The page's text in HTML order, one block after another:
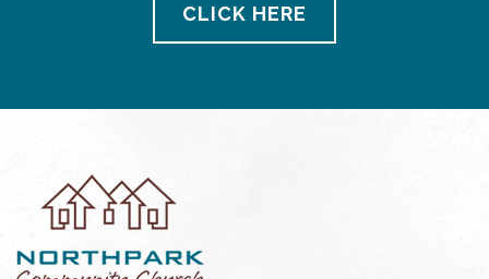
CLICK HERE